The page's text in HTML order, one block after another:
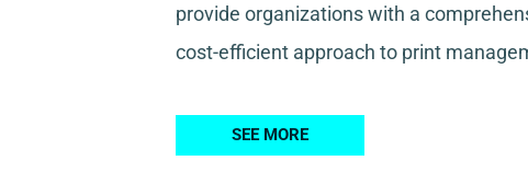
provide organizations with a
cost-efficient approach to print
SEE MORE